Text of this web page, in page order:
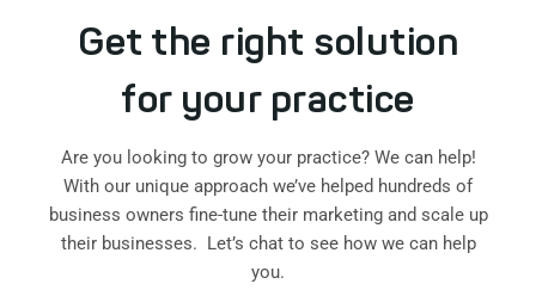
Get the right solution
for your practice
Are you looking to grow your practice? We can help!
With our unique approach we’ve helped hundreds of
business owners fine-tune their marketing and scale up
their businesses. Let’s chat to see how we can help
you.